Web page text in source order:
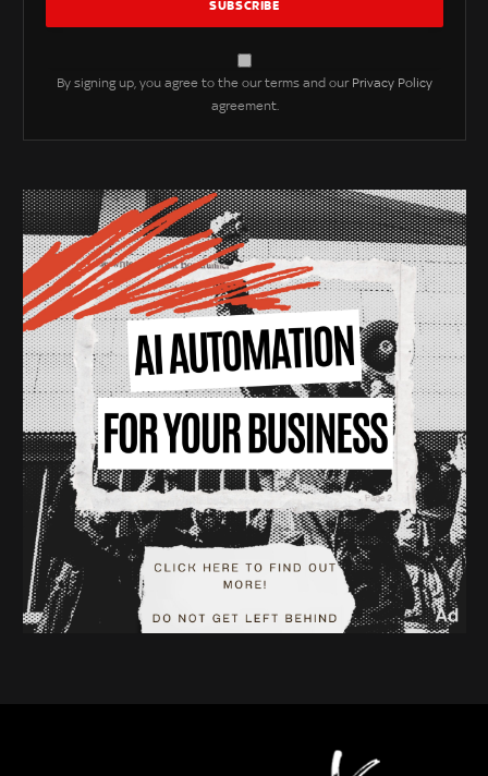
By signing up, you agree to the our terms and our Privacy Policy
agreement.